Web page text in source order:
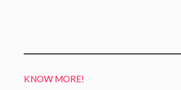
KNOW MORE!